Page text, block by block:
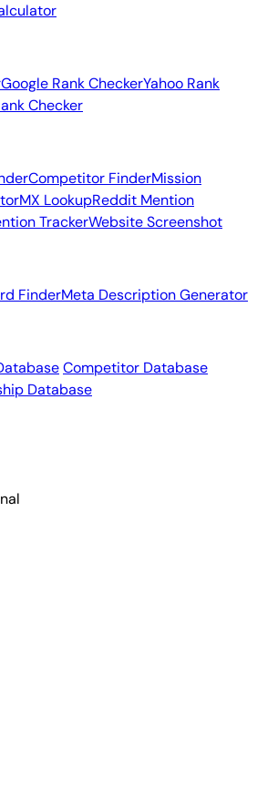
Google Rank CheckerYahoo Rank
Checker
Competitor FinderMission
MX LookupReddit Mention
TrackerWebsite Screenshot
FinderMeta Description Generator
Competitor Database
Database